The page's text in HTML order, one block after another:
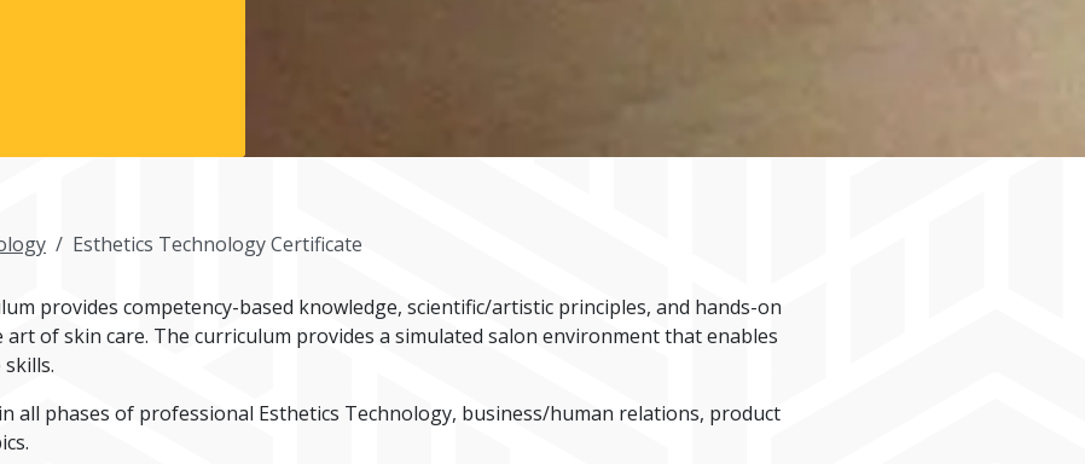
Esthetics Technology Certificate
provides competency-based knowledge, scientific/artistic principles, and hands-on
of skin care. The curriculum provides a simulated salon environment that enables
all phases of professional Esthetics Technology, business/human relations, product